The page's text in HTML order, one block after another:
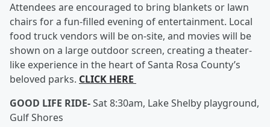
Attendees are encouraged to bring blankets or lawn
chairs for a fun-filled evening of entertainment. Local
food truck vendors will be on-site, and movies will be
shown on a large outdoor screen, creating a theater-
like experience in the heart of Santa Rosa County’s
beloved parks. CLICK HERE
GOOD LIFE RIDE-Sat 8:30am, Lake Shelby playground,
Gulf Shores